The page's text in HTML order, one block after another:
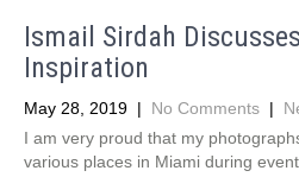
Ismail Sirdah
Inspiration
May 28, 2019 | No Comments |
I am very proud that my
various places in Miami during